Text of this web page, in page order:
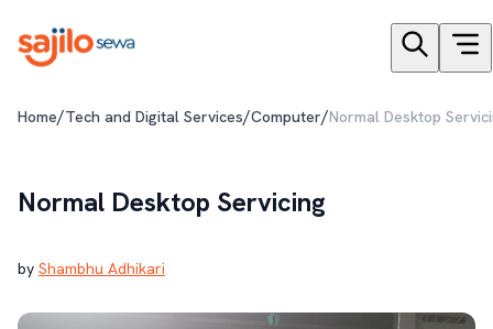
Home/Tech and Digital Services/Computer/Normal Desktop
Normal Desktop Servicing
by Shambhu Adhikari